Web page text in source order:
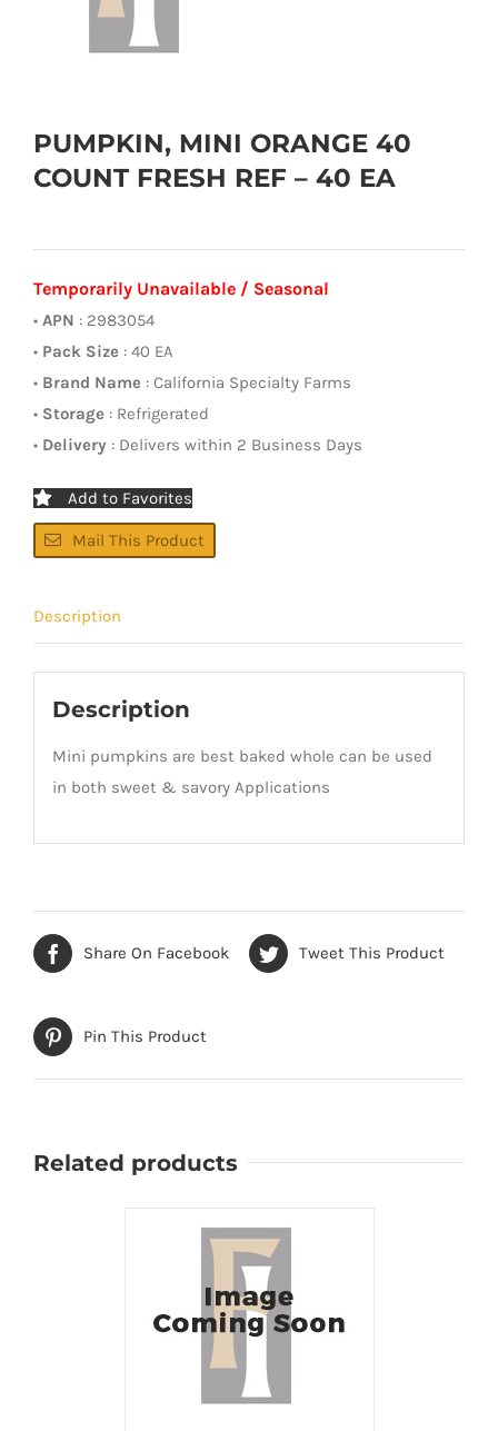
PUMPKIN, MINI ORANGE 40
COUNT FRESH REF – 40 EA
Temporarily Unavailable / Seasonal
• APN : 2983054
• Pack Size : 40 EA
• Brand Name : California Specialty Farms
• Storage : Refrigerated
• Delivery : Delivers within 2 Business Days
Add to Favorites
Mail This Product
Description
Description
Mini pumpkins are best baked whole can be used
in both sweet & savory Applications
Share On Facebook Tweet This Product
Pin This Product
Related products